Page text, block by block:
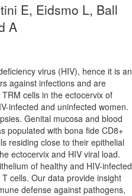
E, Eidsmo L, Ball
A
virus (HIV), hence it is an
against infections and are
cells in the ectocervix of
infected and uninfected women.
Genital mucosa and blood
populated with bona fide CD8+
residing close to their epithelial
ectocervix and HIV viral load.
of healthy and HIV-infected
cells. Our data provide insight
defense against pathogens,